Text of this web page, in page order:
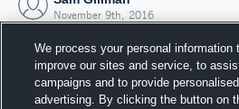
November 9th, 2016
We process your personal information
improve our sites and service, to
campaigns and to provide
advertising. By clicking the button on